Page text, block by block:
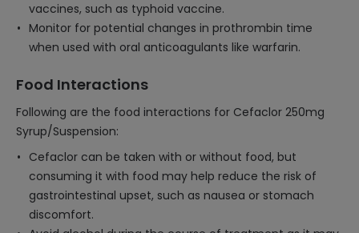
vaccines, such as typhoid vaccine.
Monitor for potential changes in prothrombin time
when used with oral anticoagulants like warfarin.
Food Interactions
Following are the food interactions for Cefaclor 250mg
Syrup/Suspension:
Cefaclor can be taken with or without food, but
consuming it with food may help reduce the risk of
gastrointestinal upset, such as nausea or stomach
discomfort.